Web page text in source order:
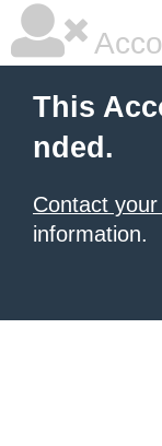
This
nded.
Contact
information.